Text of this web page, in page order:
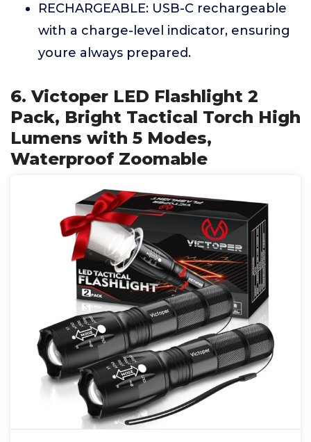
RECHARGEABLE: USB-C rechargeable
with a charge-level indicator, ensuring
youre always prepared.
6. Victoper LED Flashlight 2
Pack, Bright Tactical Torch High
Lumens with 5 Modes,
Waterproof Zoomable